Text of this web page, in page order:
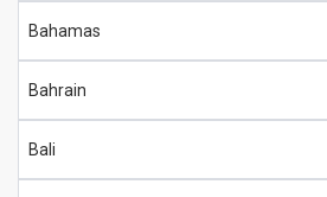
Bahamas
Bahrain
Bali